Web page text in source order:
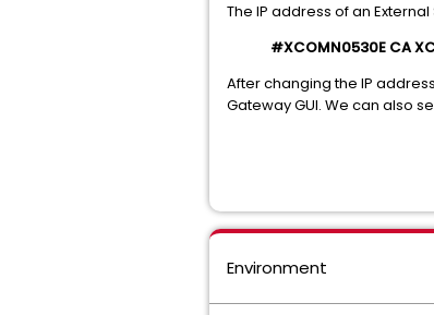
The IP address of an
#XCOMN0530E CA
After changing the IP
Gateway GUI. We can also
Environment